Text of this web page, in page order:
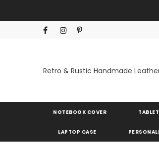
Retro & Rustic Handmade
NOTEBOOK COVER
LAPTOP CASE